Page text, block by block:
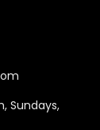
Sundays,